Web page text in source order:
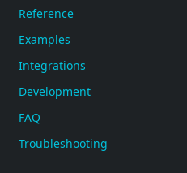
Reference
Examples
Integrations
Development
FAQ
Troubleshooting